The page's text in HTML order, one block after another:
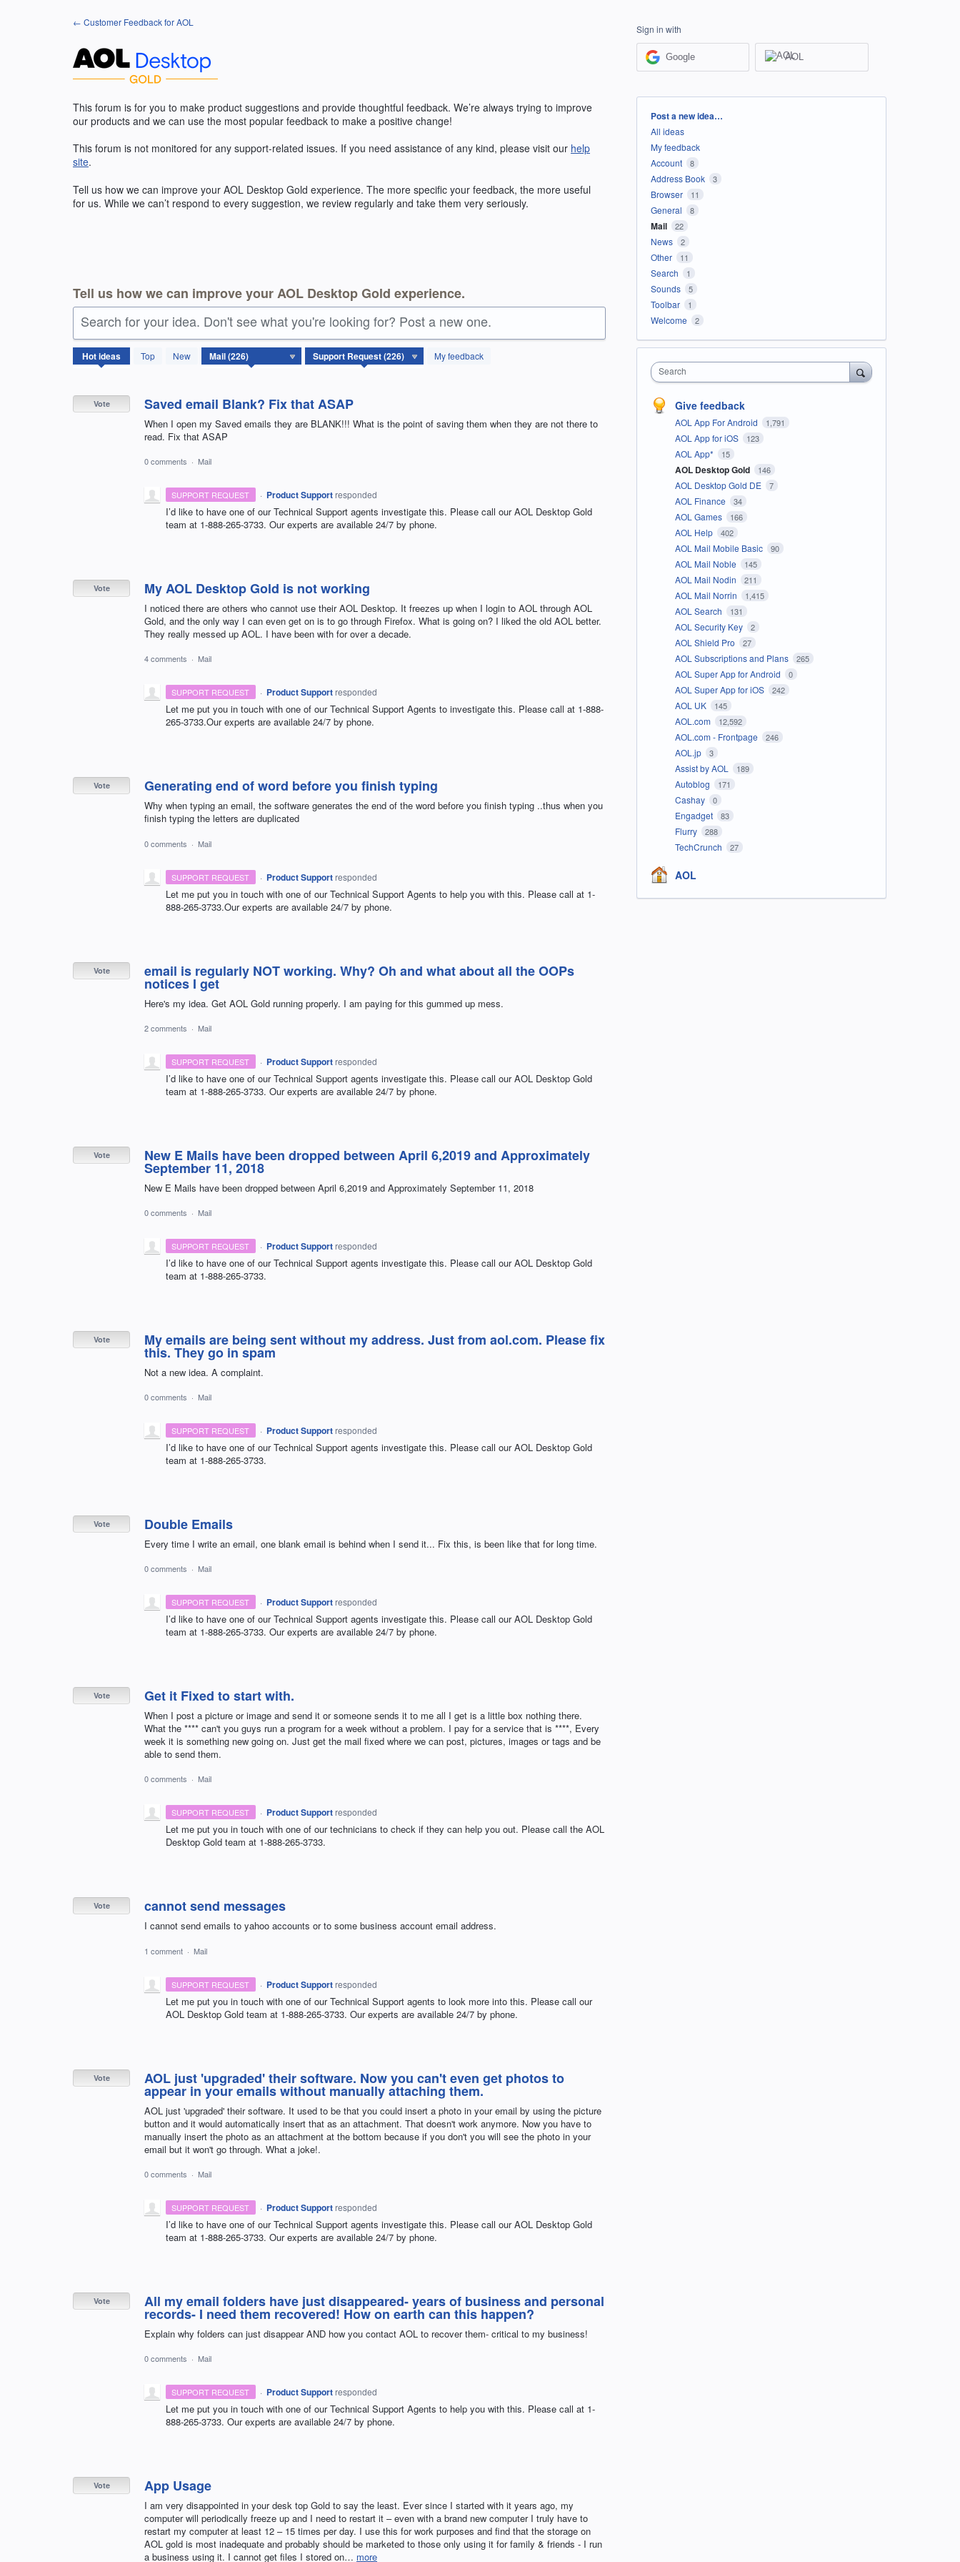
← Customer Feedback for AOL
This forum is for you to make product suggestions and provide thoughtful feedback. We’re always trying to improve
our products and we can use the most popular feedback to make a positive change!
This forum is not monitored for any support-related issues. If you need assistance of any kind, please visit our help
site.
Tell us how we can improve your AOL Desktop Gold experience. The more specific your feedback, the more useful
for us. While we can’t respond to every suggestion, we review regularly and take them very seriously.
Tell us how we can improve your AOL Desktop Gold experience.
Search for your idea. Don't see what you're looking for? Post a new one.
Hotideas Top New My feedback
226
results
Saved email Blank? Fix that ASAP
When I open my Saved emails they are BLANK!!! What is the point of saving them when they are not there to
read. Fix that ASAP
Vote
0 comments · Mail
SUPPORT REQUEST · Product Support responded
I’d like to have one of our Technical Support agents investigate this. Please call ourAOL Desktop Gold
team at 1-888-265-3733. Our experts are available 24/7 by phone.
My AOL Desktop Gold is not working
I noticed there are others who cannot use their AOL Desktop. It freezes up when I login to AOL through AOL
Gold, and the only way I can even get on is to go through Firefox. What is going on? I liked the old AOL better.
They really messed up AOL. I have been with for over a decade.
Vote
4 comments · Mail
SUPPORT REQUEST · Product Support responded
Let me put you in touch with one of our Technical Support Agents to investigate this. Please call at 1-888-
265-3733.Our experts are available 24/7 by phone.
Generating end of word before you finish typing
Why when typing an email, the software generates the end of the word before you finish typing ..thus when you
finish typing the letters are duplicated
Vote
0 comments · Mail
SUPPORT REQUEST · Product Support responded
Let me put you in touch with one of our Technical Support Agents to help you with this. Please call at 1-
888-265-3733.Our experts are available 24/7 by phone.
email is regularly NOT working. Why? Oh and what about all the OOPs
notices I get
Here's my idea. Get AOL Gold running properly. I am paying for this gummed up mess.
Vote
2 comments · Mail
SUPPORT REQUEST · Product Support responded
I’d like to have one of our Technical Support agents investigate this. Please call ourAOL Desktop Gold
team at 1-888-265-3733. Our experts are available 24/7 by phone.
New E Mails have been dropped between April 6,2019 and Approximately
September 11, 2018
New E Mails have been dropped between April 6,2019 and Approximately September 11, 2018
Vote
0 comments · Mail
SUPPORT REQUEST · Product Support responded
I’d like to have one of our Technical Support agents investigate this. Please call ourAOL Desktop Gold
team at 1-888-265-3733.
My emails are being sent without my address. Just from aol.com. Please fix
this. They go in spam
Not a new idea. A complaint.
Vote
0 comments · Mail
SUPPORT REQUEST · Product Support responded
I’d like to have one of our Technical Support agents investigate this. Please call ourAOL Desktop Gold
team at 1-888-265-3733.
Double Emails
Every time I write an email, one blank email is behind when I send it... Fix this, is been like that for long time.
Vote
0 comments · Mail
SUPPORT REQUEST · Product Support responded
I’d like to have one of our Technical Support agents investigate this. Please call ourAOL Desktop Gold
team at 1-888-265-3733. Our experts are available 24/7 by phone.
Get it Fixed to start with.
When I post a picture or image and send it or someone sends it to me all I get is a little box nothing there.
What the **** can't you guys run a program for a week without a problem. I pay for a service that is ****, Every
week it is something new going on. Just get the mail fixed where we can post, pictures, images or tags and be
able to send them.
Vote
0 comments · Mail
SUPPORT REQUEST · Product Support responded
Let me put you in touch with one of our technicians to check if they can help you out. Please call the AOL
Desktop Gold team at 1-888-265-3733.
cannot send messages
I cannot send emails to yahoo accounts or to some business account email address.
Vote
1 comment · Mail
SUPPORT REQUEST · Product Support responded
Let me put you in touch with one of our Technical Support agents to look more into this. Please call our
AOL Desktop Gold team at 1-888-265-3733. Our experts are available 24/7 by phone.
AOL just 'upgraded' their software. Now you can't even get photos to
appear in your emails without manually attaching them.
AOL just 'upgraded' their software. It used to be that you could insert a photo in your email by using the picture
button and it would automatically insert that as an attachment. That doesn't work anymore. Now you have to
manually insert the photo as an attachment at the bottom because if you don't you will see the photo in your
email but it won't go through. What a joke!.
Vote
0 comments · Mail
SUPPORT REQUEST · Product Support responded
I’d like to have one of our Technical Support agents investigate this. Please call ourAOL Desktop Gold
team at 1-888-265-3733. Our experts are available 24/7 by phone.
All my email folders have just disappeared- years of business and personal
records- I need them recovered! How on earth can this happen?
Explain why folders can just disappear AND how you contact AOL to recover them- critical to my business!
Vote
0 comments · Mail
SUPPORT REQUEST · Product Support responded
Let me put you in touch with one of our Technical Support Agents to help you with this. Please call at 1-
888-265-3733. Our experts are available 24/7 by phone.
App Usage
I am very disappointed in your desk top Gold to say the least. Ever since I started with it years ago, my
computer will periodically freeze up and I need to restart it – even with a brand new computer I truly have to
restart my computer at least 12 – 15 times per day. I use this for work purposes and find that the storage on
AOL gold is most inadequate and probably should be marketed to those only using it for family & friends - I run
a business using it. I cannot get files I stored on… more
Vote
Sign in with
Google AOL
Categories
Post a new idea…
All ideas
My feedback
Account
8
Address Book 3
Browser 11
General 8
Mail 22
News 2
Other 11
Search 1
Sounds 5
Toolbar 1
Welcome 2
Search
Give feedback
AOL App For Android 1,791
AOL App for iOS 123
AOL App* 15
AOL Desktop Gold 146
AOL Desktop Gold DE 7
AOL Finance 34
AOL Games 166
AOL Help 402
AOL Mail Mobile Basic 90
AOL Mail Noble 145
AOL Mail Nodin 211
AOL Mail Norrin 1,415
AOL Search 131
AOL Security Key 2
AOL Shield Pro 27
AOL Subscriptions and Plans 265
AOL Super App for Android 0
AOL Super App for iOS 242
AOL UK 145
AOL.com 12,592
AOL.com - Frontpage 246
AOL.jp 3
Assist by AOL 189
Autoblog 171
Cashay 0
Engadget 83
Flurry 288
TechCrunch 27
AOL